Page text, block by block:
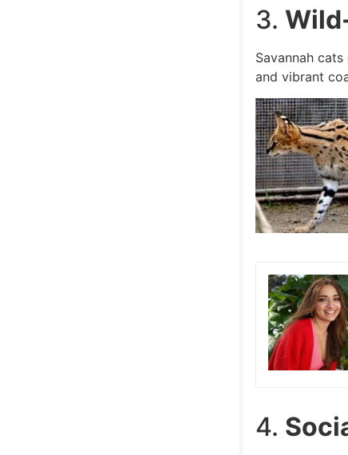
3.
Savannah
and vibrant
4.